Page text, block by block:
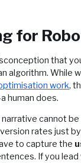
for
that
algorithm. While
work,
human does.
narrative cannot be
rates just
to capture the
If you lead